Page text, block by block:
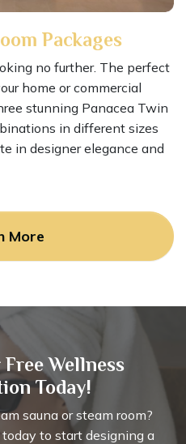
Packages
no further. The perfect
home or commercial
stunning Panacea Twin
in different sizes
in designer elegance and
More
Wellness
Today!
sauna or steam room?
to start designing a